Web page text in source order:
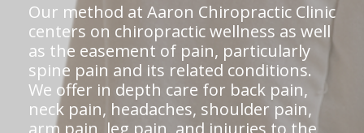
Our method at Aaron Chiropractic Clinic
centers on chiropractic wellness as well
as the easement of pain, particularly
spine pain and its related conditions.
We offer in depth care for back pain,
neck pain, headaches, shoulder pain,
arm pain, leg pain, and injuries to the